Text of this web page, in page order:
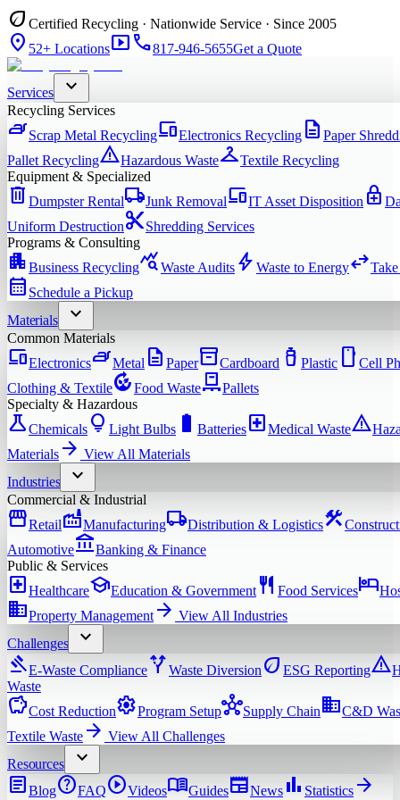
eco Certified Recycling · Nationwide Service · Since 2005
location_on 52+ Locationssmart_displayphone817-946-5655Get a Quote
Services expand_more
Recycling Services
ironScrap Metal RecyclingdevicesElectronics Recycling description Paper
Pallet RecyclingwarningHazardous WastecheckroomTextile Recycling
Equipment & Specialized
delete Dumpster Rentallocal_shippingJunk RemovaldevicesIT Asset Disposition enhanced_encryption
Uniform Destructioncontent_cutShredding Services
Programs & Consulting
apartmentBusiness Recyclingquery_statsWaste Audits bolt Waste to Energyswap_horiz
calendar_month Schedule a Pickup
Materials
expand_more
Common Materials
devicesElectronicsironMetal description Paperinventory_2Cardboard water_bottle Plastic smartphone Cell
Clothing & TextilecompostFood WastepalletPallets
Specialty & Hazardous
scienceChemicals lightbulb Light Bulbs battery_full Batterieslocal_hospitalMedical Wastewarning
Materials arrow_forward View All Materials
Industries
expand_more
Commercial & Industrial
storefrontRetailfactoryManufacturinglocal_shippingDistribution & Logisticsconstruction
Automotiveaccount_balanceBanking & Finance
Public & Services
local_hospitalHealthcareschoolEducation & Government restaurant Food Serviceshotel
domainProperty Management arrow_forward View All Industries
Challenges
expand_more
gavelE-Waste Compliancealt_routeWaste Diversion eco ESG Reportingwarning
Waste
savingsCost ReductionsettingsProgram SetuphubSupply Chain domainC&D
Textile Waste arrow_forward View All Challenges
Resources
expand_more
articleBloghelpFAQplay_circleVideosmenu_bookGuidesnewspaperNews bar_chart Statistics arrow_forward